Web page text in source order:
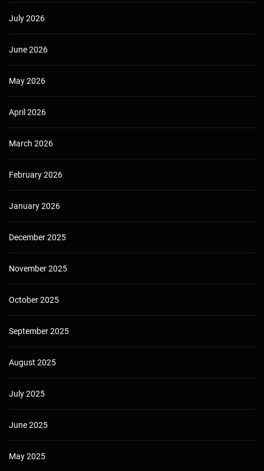
July 2026
June 2026
May 2026
April 2026
March 2026
February 2026
January 2026
December 2025
November 2025
October 2025
September 2025
August 2025
July 2025
June 2025
May 2025